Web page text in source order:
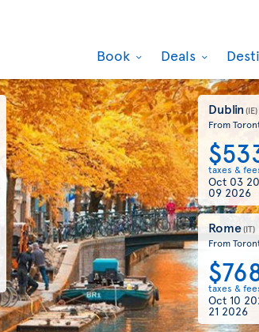
Book Deals
Dublin (IE)
From
taxes &
Oct 03
09 2026
Rome(IT)
From
taxes &
Oct 10
21 2026